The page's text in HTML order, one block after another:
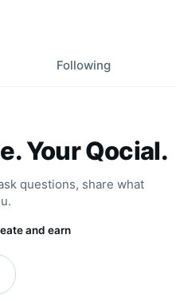
Following
Your Qocial.
questions, share what
and earn